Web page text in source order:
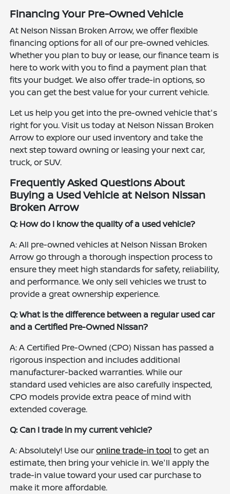
Financing Your Pre-Owned Vehicle
At Nelson Nissan Broken Arrow, we offer flexible
financing options for all of our pre-owned vehicles.
Whether you plan to buy or lease, our finance team is
here to work with you to find a payment plan that
fits your budget. We also offer trade-in options, so
you can get the best value for your current vehicle.
Let us help you get into the pre-owned vehicle that's
right for you. Visit us today at Nelson Nissan Broken
Arrow to explore our used inventory and take the
next step toward owning or leasing your next car,
truck, or SUV.
Frequently Asked Questions About
Buying a Used Vehicle at Nelson Nissan
Broken Arrow
Q: How do I know the quality of a used vehicle?
A: All pre-owned vehicles at Nelson Nissan Broken
Arrow go through a thorough inspection process to
ensure they meet high standards for safety, reliability,
and performance. We only sell vehicles we trust to
provide a great ownership experience.
Q: What is the difference between a regular used car
and a Certified Pre-Owned Nissan?
A: A Certified Pre-Owned (CPO) Nissan has passed a
rigorous inspection and includes additional
manufacturer-backed warranties. While our
standard used vehicles are also carefully inspected,
CPO models provide extra peace of mind with
extended coverage.
Q: Can I trade in my current vehicle?
A: Absolutely! Use ouronline trade-in tool to get an
estimate, then bring your vehicle in. We'll apply the
trade-in value toward your used car purchase to
make it more affordable.